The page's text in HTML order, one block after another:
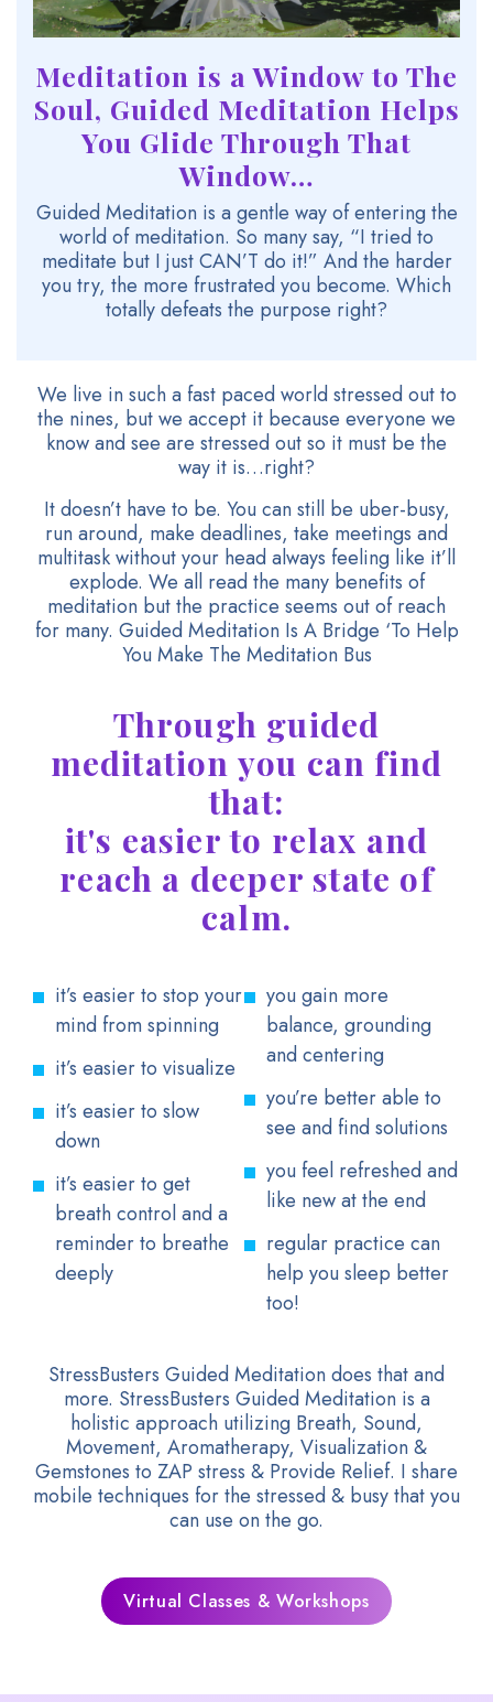
Meditation is a Window to The
Soul, Guided Meditation Helps
You Glide Through That
Window…
Guided Meditation is a gentle way of entering the
world of meditation. So many say, “I tried to
meditate but I just CAN’T do it!” And the harder
you try, the more frustrated you become. Which
totally defeats the purpose right?
We live in such a fast paced world stressed out to
the nines, but we accept it because everyone we
know and see are stressed out so it must be the
way it is…right?
It doesn’t have to be. You can still be uber-busy,
run around, make deadlines, take meetings and
multitask without your head always feeling like it’ll
explode. We all read the many benefits of
meditation but the practice seems out of reach
for many. Guided Meditation Is A Bridge ‘To Help
You Make The Meditation Bus
Through guided
meditation you can find
that:
it's easier to relax and
reach a deeper state of
calm.
it’s easier to stop your
mind from spinning
it’s easier to visualize
it’s easier to slow
down
it’s easier to get
breath control and a
reminder to breathe
deeply
you gain more
balance, grounding
and centering
you’re better able to
see and find solutions
you feel refreshed and
like new at the end
regular practice can
help you sleep better
too!
StressBusters Guided Meditation does that and
more. StressBusters Guided Meditation is a
holistic approach utilizing Breath, Sound,
Movement, Aromatherapy, Visualization &
Gemstones to ZAP stress & Provide Relief. I share
mobile techniques for the stressed & busy that you
can use on the go.
Virtual Classes & Workshops